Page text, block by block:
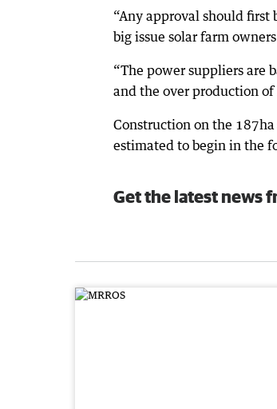
“Any approval should first
big issue solar farm
“The power suppliers are
and the over production
Construction on the
estimated to begin in the
Get the latest news